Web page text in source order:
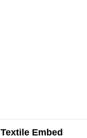
Textile Embed